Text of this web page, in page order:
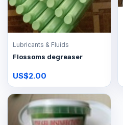
Lubricants & Fluids
Flossoms degreaser
US$2.00